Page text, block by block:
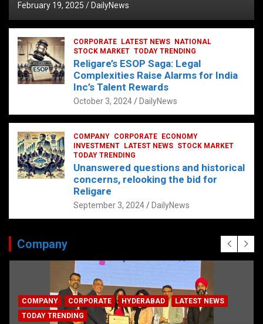
February 19, 2025 DailyNews
CORPORATE LATEST NEWS
NATIONAL
STOCK MARKET TODAY TRENDING
Religare’s ESOP Saga: Legal
Complexities Raise Alarms for India
Inc’s Talent Rewards
October 3, 2024 DailyNews
COMPANY CORPORATE
ECONOMY
INVESTMENT
LATEST NEWS STOCK MARKET
TODAY TRENDING
Unanswered questions and historical
concerns, relooking the bid for
Religare
September 3, 2024 DailyNews
Company
COMPANY CORPORATE HYDERABAD
LATEST NEWS
TODAY TRENDING